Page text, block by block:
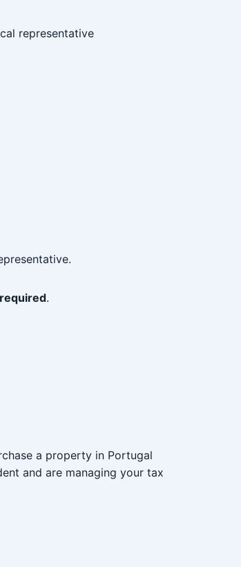
representative
.
a property in Portugal
and are managing your tax